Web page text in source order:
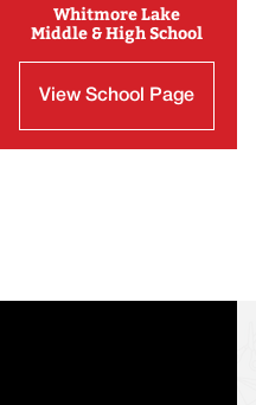
Whitmore Lake
Middle & High School
View School Page